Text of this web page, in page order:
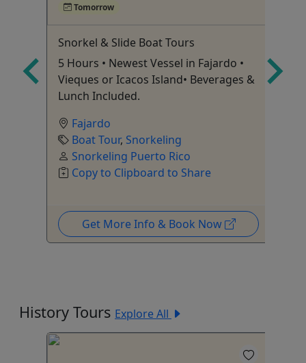
Tomorrow
Snorkel & Slide Boat Tours
5 Hours • Newest Vessel in Fajardo •
Vieques or Icacos Island• Beverages &
Lunch Included.
Fajardo
Boat Tour, Snorkeling
Snorkeling Puerto Rico
Copy to Clipboard to Share
Get More Info & Book Now
History Tours Explore All